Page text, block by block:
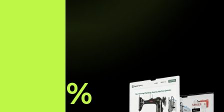
%